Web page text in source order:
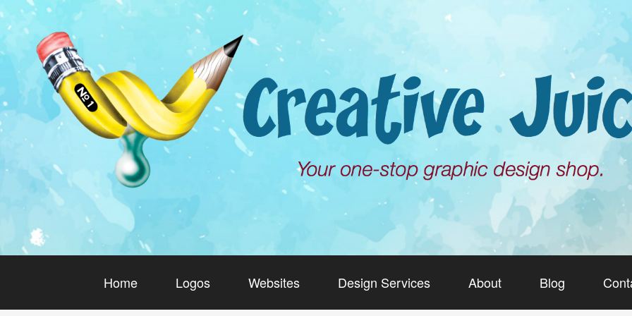
Home Logos Websites Design Services About Blog